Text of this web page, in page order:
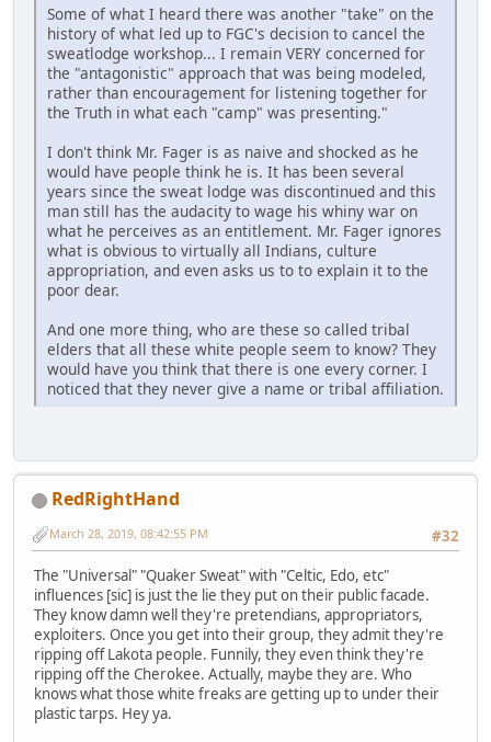
Some of what I heard there was another "take" on the
history of what led up to FGC's decision to cancel the
sweatlodge workshop... I remain VERY concerned for
the "antagonistic" approach that was being modeled,
rather than encouragement for listening together for
the Truth in what each "camp" was presenting."
I don't think Mr. Fager is as naive and shocked as he
would have people think he is. It has been several
years since the sweat lodge was discontinued and this
man still has the audacity to wage his whiny war on
what he perceives as an entitlement. Mr. Fager ignores
what is obvious to virtually all Indians, culture
appropriation, and even asks us to to explain it to the
poor dear.
And one more thing, who are these so called tribal
elders that all these white people seem to know? They
would have you think that there is one every corner. I
noticed that they never give a name or tribal affiliation.
RedRightHand
#32
March 28, 2019, 08:42:55 PM
The "Universal" "Quaker Sweat" with "Celtic, Edo, etc"
influences [sic] is just the lie they put on their public facade.
They know damn well they're pretendians, appropriators,
exploiters. Once you get into their group, they admit they're
ripping off Lakota people. Funnily, they even think they're
ripping off the Cherokee. Actually, maybe they are. Who
knows what those white freaks are getting up to under their
plastic tarps. Hey ya.